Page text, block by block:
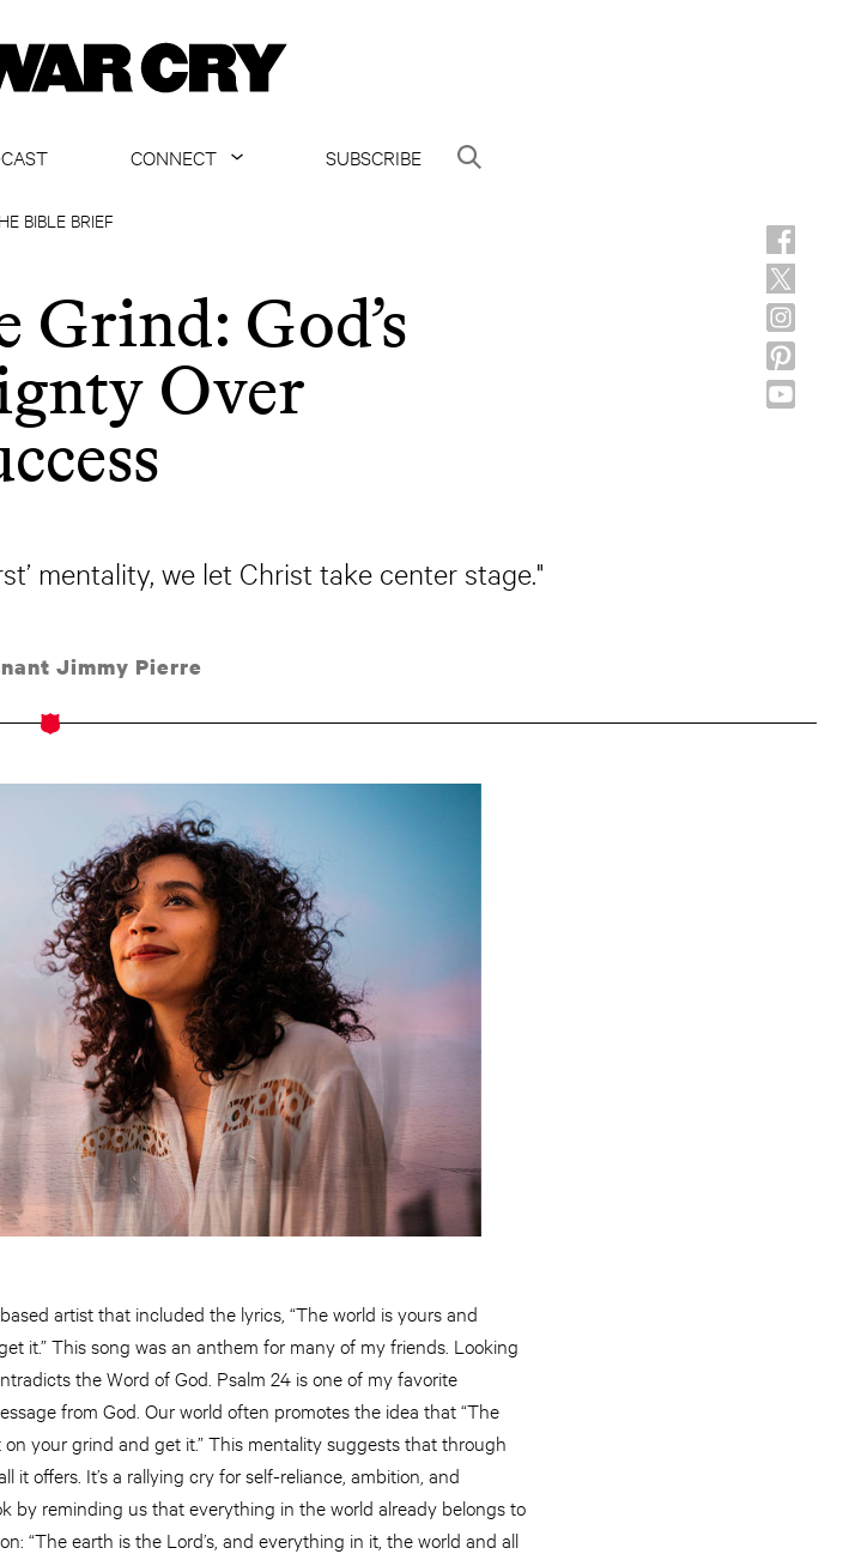
CONNECT
SUBSCRIBE
BIBLE BRIEF
Grind: God’s
Over
mentality, we let Christ take center stage."
Jimmy Pierre
artist that included the lyrics, “The world is yours and
it.” This song was an anthem for many of my friends. Looking
the Word of God. Psalm 24 is one of my favorite
from God. Our world often promotes the idea that “The
your grind and get it.” This mentality suggests that through
offers. It’s a rallying cry for self-reliance, ambition, and
by reminding us that everything in the world already belongs to
“The earth is the Lord’s, and everything in it, the world and all